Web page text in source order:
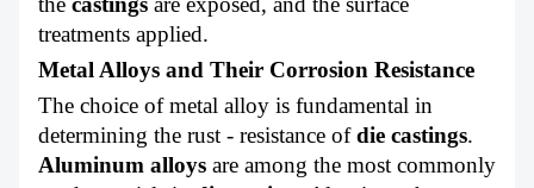
treatments applied.
Metal Alloys and Their Corrosion Resistance
The choice of metal alloy is fundamental in
determining the rust - resistance ofdie castings.
Aluminum alloys are among the most commonly